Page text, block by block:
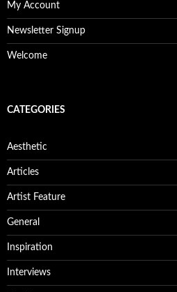
My Account
Newsletter Signup
Welcome
CATEGORIES
Aesthetic
Articles
Artist Feature
General
Inspiration
Interviews